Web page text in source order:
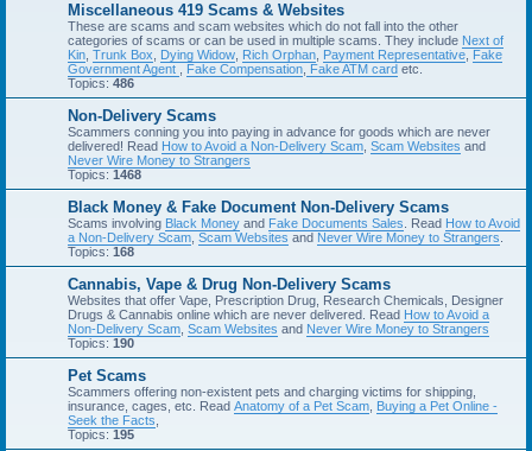
Miscellaneous 419 Scams & Websites
These are scams and scam websites which do not fall into the other
categories of scams or can be used in multiple scams. They include Next of
Kin Trunk Box Dying Widow Rich Orphan Payment Representative Fake
Government Agent
Fake Compensation Fake ATM card etc.
Topics: 486
Non-Delivery Scams
Scammers conning you into paying in advance for goods which are never
delivered! Read How to Avoid a Non-Delivery Scam Scam Websites and
Never Wire Money to Strangers
Topics: 1468
Black Money & Fake Document Non-Delivery Scams
Scams involving Black Money and Fake Documents Sales . Read How to Avoid
a Non-Delivery Scam Scam Websites and Never Wire Money to Strangers
Topics: 168
Cannabis, Vape & Drug Non-Delivery Scams
Websites that offer Vape, Prescription Drug, Research Chemicals, Designer
Drugs & Cannabis online which are never delivered. Read How to Avoid a
Non-Delivery Scam Scam Websites and Never Wire Money to Strangers
Topics: 190
Pet Scams
Scammers offering non-existent pets and charging victims for shipping,
insurance, cages, etc. Read Anatomy of a Pet Scam Buying a Pet Online -
Seek the Facts
Topics: 195